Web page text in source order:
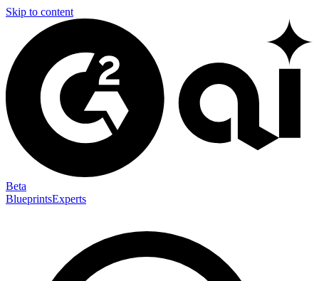
Skip to content
Beta
BlueprintsExperts